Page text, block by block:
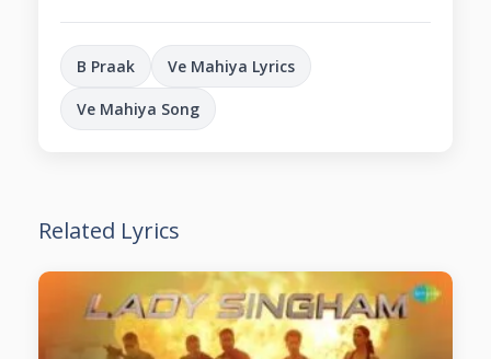
B Praak Ve Mahiya Lyrics
Ve Mahiya Song
Related Lyrics